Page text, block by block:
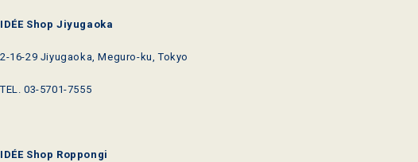
IDÉE Shop Jiyugaoka
2-16-29 Jiyugaoka, Meguro-ku, Tokyo
TEL. 03-5701-7555
IDÉE Shop Roppongi